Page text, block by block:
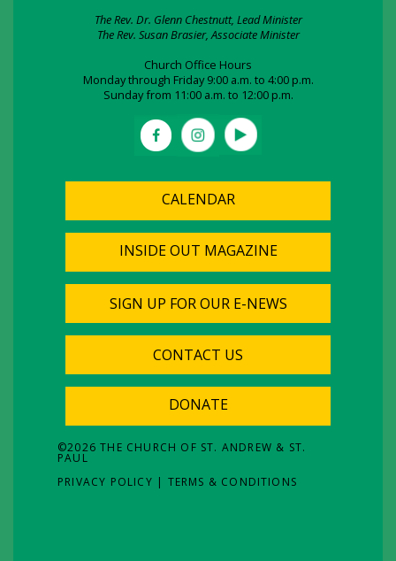
The Rev. Dr. Glenn Chestnutt, Lead Minister
The Rev. Susan Brasier, Associate Minister
Church Office Hours
Monday through Friday 9:00 a.m. to 4:00 p.m.
Sunday from 11:00 a.m. to 12:00 p.m.
CALENDAR
INSIDE OUT MAGAZINE
SIGN UP FOR OUR E-NEWS
CONTACT US
DONATE
©2026 THE CHURCH OF ST. ANDREW & ST.
PAUL
PRIVACY POLICY | TERMS & CONDITIONS